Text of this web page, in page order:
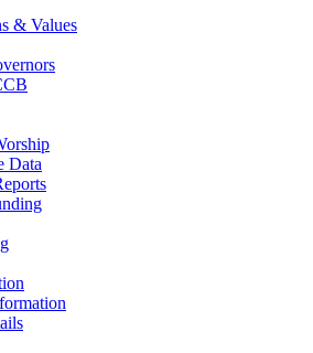
& Values
Data